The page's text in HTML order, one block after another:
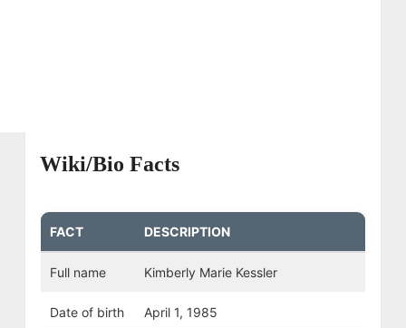
Wiki/Bio Facts
FACT DESCRIPTION
Full name Kimberly Marie Kessler
Date of birth April 1, 1985